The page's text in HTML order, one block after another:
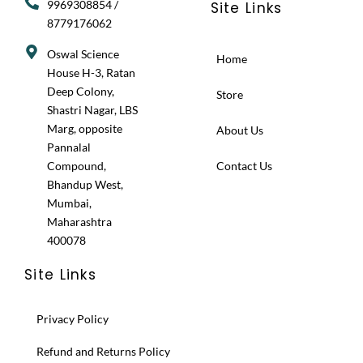
9969308854 /
8779176062
Oswal Science
House H-3, Ratan
Deep Colony,
Shastri Nagar, LBS
Marg, opposite
Pannalal
Compound,
Bhandup West,
Mumbai,
Maharashtra
400078
Site Links
Home
Store
About Us
Contact Us
Site Links
Privacy Policy
Refund and Returns Policy